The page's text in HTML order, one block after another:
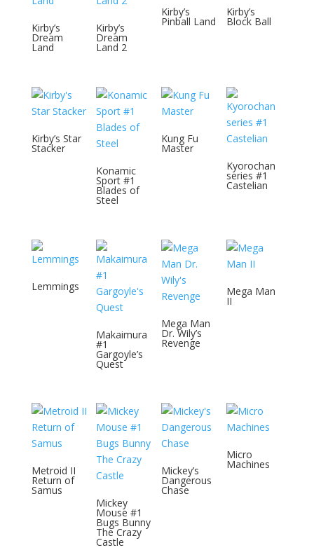
Kirby’s
Dream
Land
Kirby’s
Dream
Land 2
Kirby’s
Pinball Land
Kirby’s
Block Ball
Kirby’s Star
Stacker
Konamic
Sport #1
Blades of
Steel
Kung Fu
Master
Kyorochan
series #1
Castelian
Lemmings
Makaimura
#1
Gargoyle’s
Quest
Mega Man
Dr. Wily’s
Revenge
Mega Man
II
Metroid II
Return of
Samus
Mickey
Mouse #1
Bugs Bunny
The Crazy
Castle
Mickey’s
Dangerous
Chase
Micro
Machines